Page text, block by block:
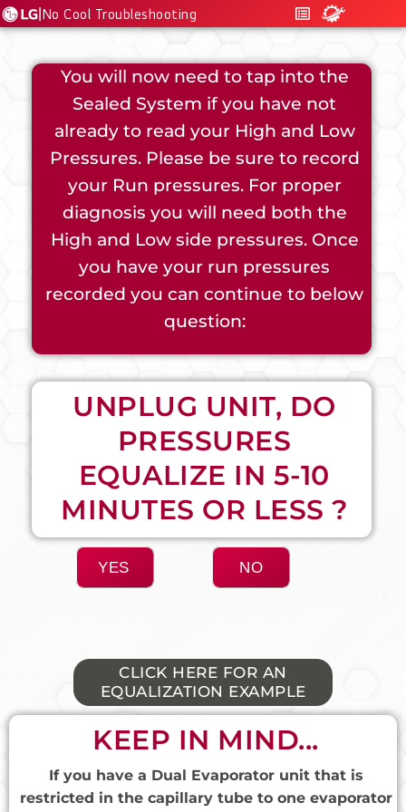
No Cool Troubleshooting
You will now need to tap into the
Sealed System if you have not
already to read your High and Low
Pressures. Please be sure to record
your Run pressures. For proper
diagnosis you will need both the
High and Low side pressures. Once
you have your run pressures
recorded you can continue to below
question:
UNPLUG UNIT, DO
PRESSURES
EQUALIZE IN 5-10
MINUTES OR LESS ?
YES NO
CLICK HERE FOR AN
EQUALIZATION EXAMPLE​
KEEP IN MIND...
If you have a Dual Evaporator unit that is
restricted in the capillary tube to one evaporator